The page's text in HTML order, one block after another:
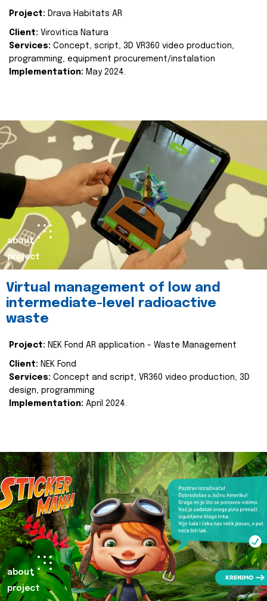
Project: Drava Habitats AR
Client: Virovitica Natura
Services: Concept, script, 3D VR360 video production,
programming, equipment procurement/instalation
Implementation: May 2024.
about
project
Virtual management of low and
intermediate-level radioactive
waste
Project: NEK Fond AR application - Waste Management
Client: NEK Fond
Services: Concept and script, VR360 video production, 3D
design, programming
Implementation: April 2024.
about
project